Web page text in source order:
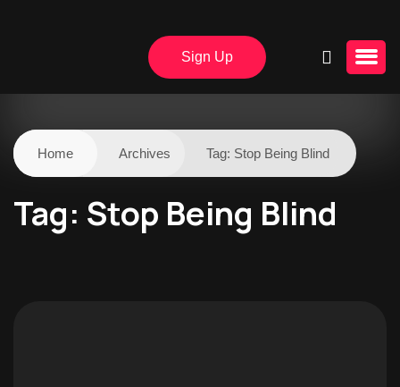
Sign Up
Home Archives Tag: Stop Being Blind
Tag: Stop Being Blind